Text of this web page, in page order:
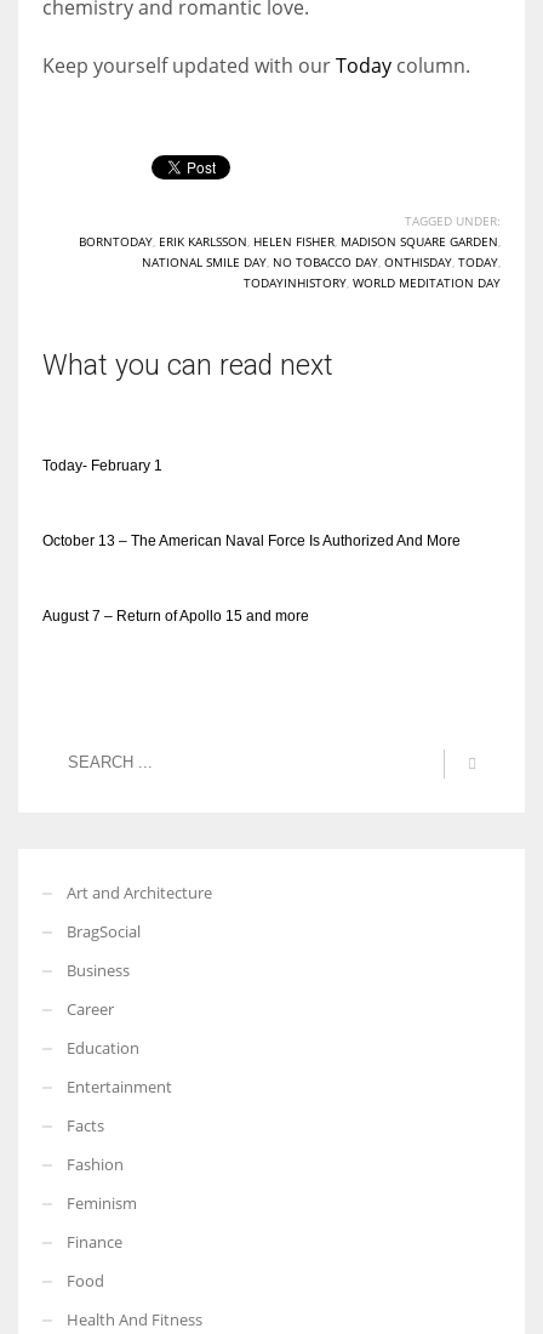
chemistry and romantic love.
Keep yourself updated with ourToday column.
TAGGED UNDER:
BORNTODAY ERIK KARLSSON HELEN FISHER MADISON SQUARE GARDEN
NATIONAL SMILE DAY NO TOBACCO DAY ONTHISDAY TODAY
TODAYINHISTORY WORLD MEDITATION DAY
What you can read next
Today- February 1
October 13 – The American Naval Force Is Authorized And More
August 7 – Return of Apollo 15 and more
Art and Architecture
BragSocial
Business
Career
Education
Entertainment
Facts
Fashion
Feminism
Finance
Food
Health And Fitness